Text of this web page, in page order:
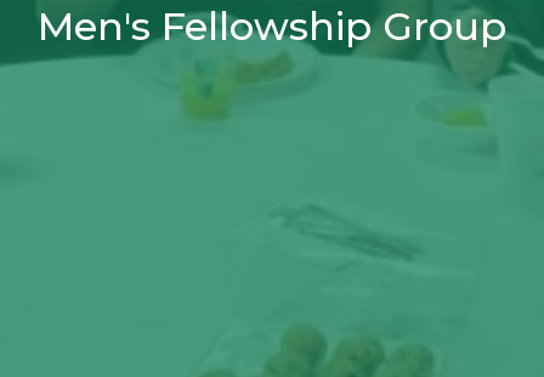
Men's Fellowship Group